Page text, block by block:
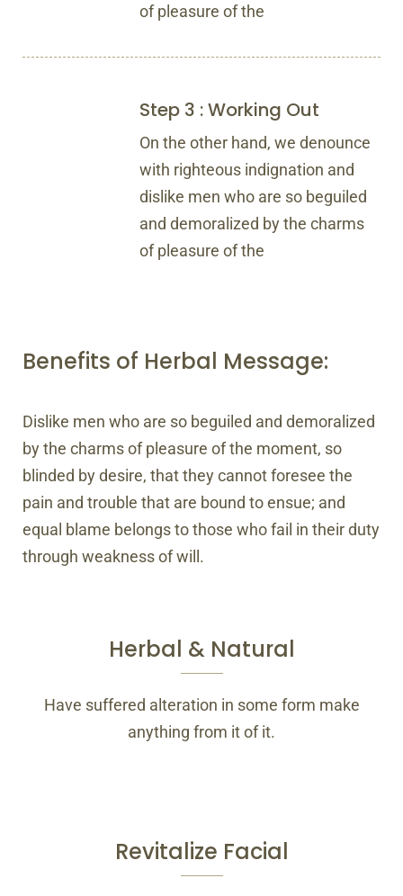
of pleasure of the
Step 3 : Working Out
On the other hand, we denounce
with righteous indignation and
dislike men who are so beguiled
and demoralized by the charms
of pleasure of the
Benefits of Herbal Message:
Dislike men who are so beguiled and demoralized
by the charms of pleasure of the moment, so
blinded by desire, that they cannot foresee the
pain and trouble that are bound to ensue; and
equal blame belongs to those who fail in their duty
through weakness of will.
Herbal & Natural
Have suffered alteration in some form make
anything from it of it.
Revitalize Facial